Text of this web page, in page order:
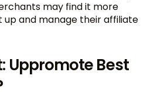
may find it more
and manage their affiliate
Uppromote Best